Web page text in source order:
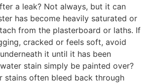
a leak? Not always, but it can
has become heavily saturated or
from the plasterboard or laths. If
cracked or feels soft, avoid
it until it has been
stain simply be painted over?
stains often bleed back through